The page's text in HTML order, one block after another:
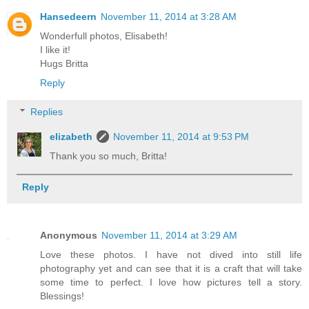
Hansedeern November 11, 2014 at 3:28 AM
Wonderfull photos, Elisabeth!
I like it!
Hugs Britta
Reply
Replies
elizabeth
November 11, 2014 at 9:53 PM
Thank you so much, Britta!
Reply
Anonymous November 11, 2014 at 3:29 AM
Love these photos. I have not dived into still life
photography yet and can see that it is a craft that will take
some time to perfect. I love how pictures tell a story.
Blessings!